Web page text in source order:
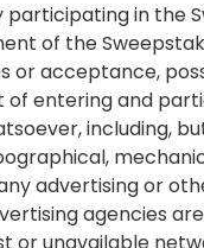
in the
of the
acceptance,
entering and
including,
advertising or
agencies